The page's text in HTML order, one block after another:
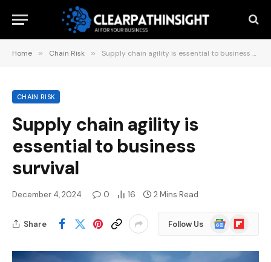
Home » Chain Risk » Supply chain agility is essential to business survival
CHAIN RISK
Supply chain agility is
essential to business
survival
December 4, 2024 0 16 2 Mins Read
Share Follow Us
Google
News
Flipboard